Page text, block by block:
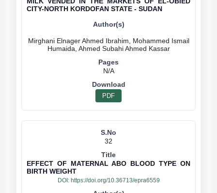
CITY-NORTH KORDOFAN STATE - SUDAN
Mirghani Elnager Ahmed Ibrahim, Mohammed Ismail
Humaida, Ahmed Subahi Ahmed Kassar
N/A
PDF
32
EFFECT OF MATERNAL ABO BLOOD TYPE ON
BIRTH WEIGHT
DOI: https://doi.org/10.36713/epra6559